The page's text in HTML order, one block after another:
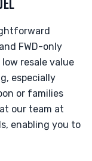
FWD-only
resale value
especially
or families
our team at
enabling you to